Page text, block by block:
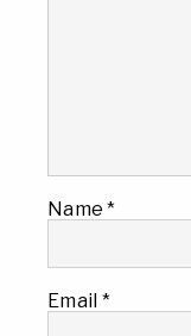
Name*
Email *